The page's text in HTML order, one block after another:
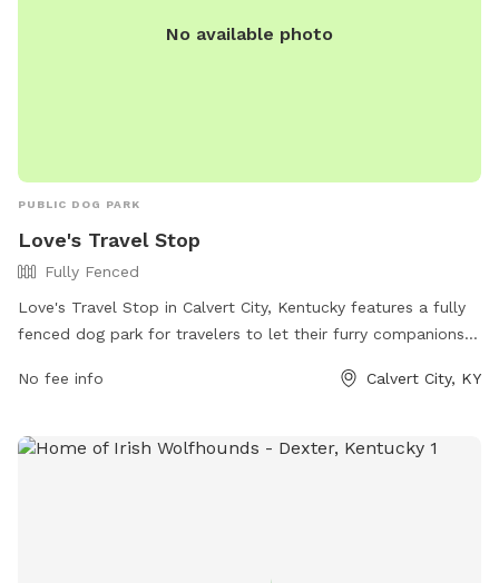
No available photo
PUBLIC DOG PARK
Love's Travel Stop
Fully Fenced
Love's Travel Stop in Calvert City, Kentucky features a fully
fenced dog park for travelers to let their furry companions
environment for dogs to play and socialize. For more
https://www.loves.com/locations/348 or give them a call at
No fee info Calvert City, KY